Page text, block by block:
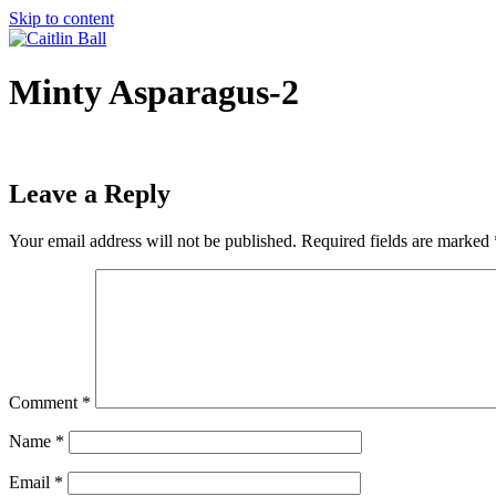
Skip to content
Minty Asparagus-2
Leave a Reply
Your email address will not be published. Required fields are marked
Comment *
Name *
Email *